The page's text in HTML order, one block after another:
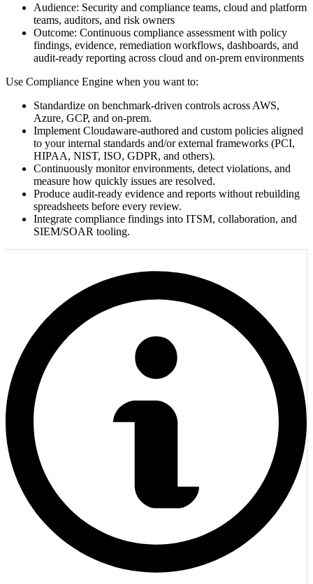
Audience: Security and compliance teams, cloud and platform
teams, auditors, and risk owners
Outcome: Continuous compliance assessment with policy
findings, evidence, remediation workflows, dashboards, and
audit-ready reporting across cloud and on-prem environments
Use Compliance Engine when you want to:
Standardize on benchmark‑driven controls across AWS,
Azure, GCP, and on‑prem.
Implement Cloudaware‑authored and custom policies aligned
to your internal standards and/or external frameworks (PCI,
HIPAA, NIST, ISO, GDPR, and others).
Continuously monitor environments, detect violations, and
measure how quickly issues are resolved.
Produce audit‑ready evidence and reports without rebuilding
spreadsheets before every review.
Integrate compliance findings into ITSM, collaboration, and
SIEM/SOAR tooling.